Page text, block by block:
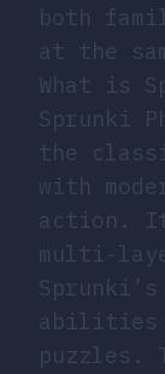
both
at the
What is
Sprunki
the
with
action.
multi-
Sprunki’s
abilities
puzzles.